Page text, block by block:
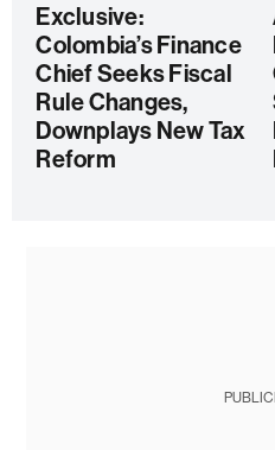
Exclusive:
Colombia’s Finance
Chief Seeks Fiscal
Rule Changes,
Downplays New Tax
Reform